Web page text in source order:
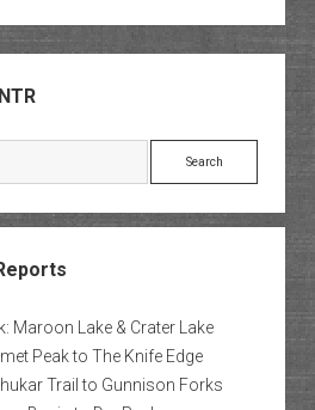
Search
Maroon Lake & Crater Lake
Peak to The Knife Edge
Trail to Gunnison Forks